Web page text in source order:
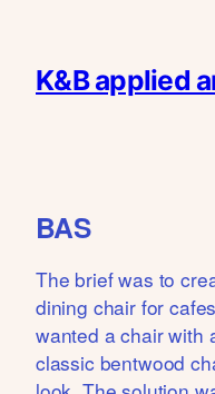
content
K&B applied
BAS
The brief was to
dining chair for
wanted a chair with
classic bentwood